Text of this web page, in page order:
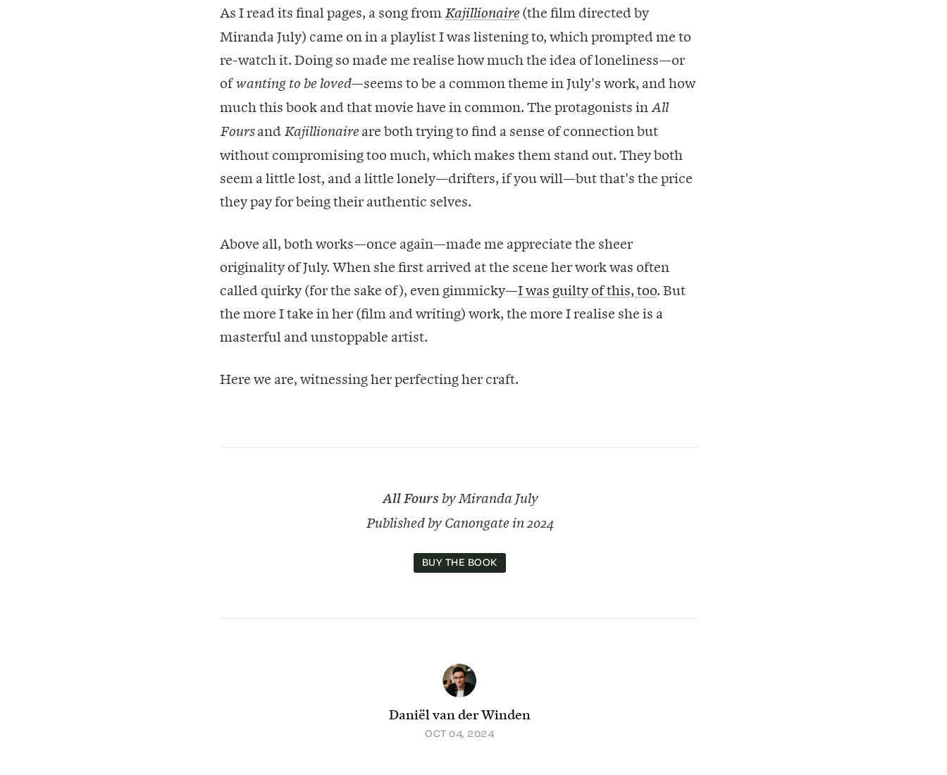
As I read its final pages, a song from Kajillionaire(the film directed by
Miranda July) came on in a playlist I was listening to, which prompted me to
re-watch it. Doing so made me realise how much the idea of loneliness—or
ofwanting to be loved—seems to be a common theme in July's work, and how
much this book and that movie have in common. The protagonists in All
FoursandKajillionaireare both trying to find a sense of connection but
without compromising too much, which makes them stand out. They both
seem a little lost, and a little lonely—drifters, if you will—but that's the price
they pay for being their authentic selves.
Above all, both works—once again—made me appreciate the sheer
originality of July. When she first arrived at the scene her work was often
called quirky (for the sake of), even gimmicky—I was guilty of this, too. But
the more I take in her (film and writing) work, the more I realise she is a
masterful and unstoppable artist.
Here we are, witnessing her perfecting her craft.
All Foursby Miranda July
Published by Canongate in 2024
BUY THE BOOK
Daniël van der Winden
OCT 04, 2024